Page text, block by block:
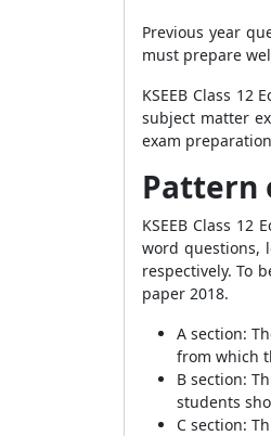
Previous year
must prepare
KSEEB Class
subject matter
exam
Pattern
KSEEB Class
word questions,
respectively. To
paper 2018.
A section:
from which
B section:
students
C section: